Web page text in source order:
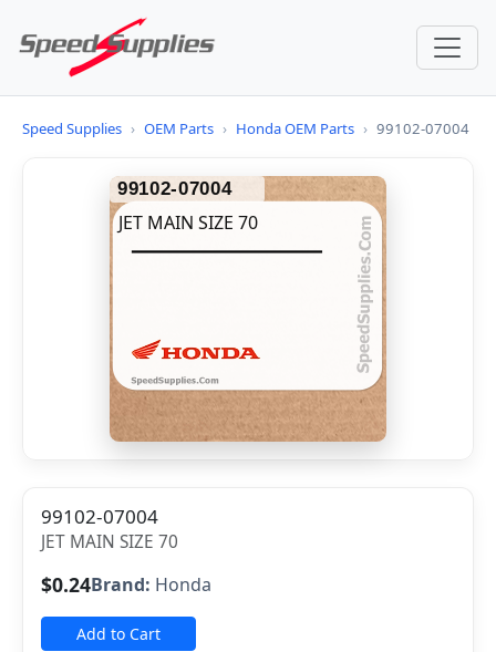
Speed Supplies › OEM Parts › Honda OEM Parts › 99102-07004
99102-07004
JET MAIN SIZE 70
99102-07004
JET MAIN SIZE 70
$0.24Brand: Honda
Add to Cart